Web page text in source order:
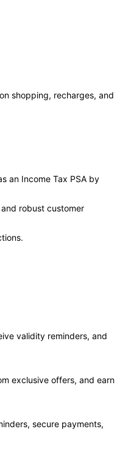
shopping, recharges, and
an Income Tax PSA by
robust customer
validity reminders, and
exclusive offers, and earn
secure payments,